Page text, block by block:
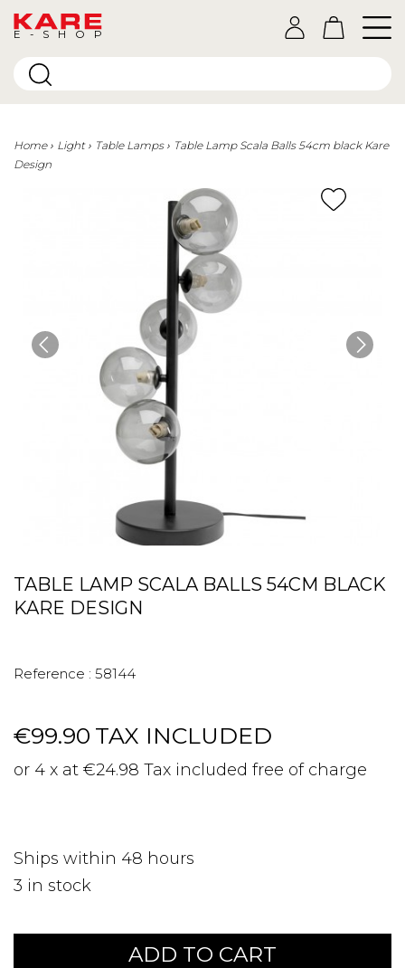
E-SHOP
Home Light Table Lamps
Table Lamp Scala Balls 54cm black Kare
Design
TABLE LAMP SCALA BALLS 54CM BLACK
KARE DESIGN
Reference : 58144
€99.90 TAX INCLUDED
or 4 x at €24.98 Tax included free of charge
Ships within 48 hours
3 in stock
ADD TO CART